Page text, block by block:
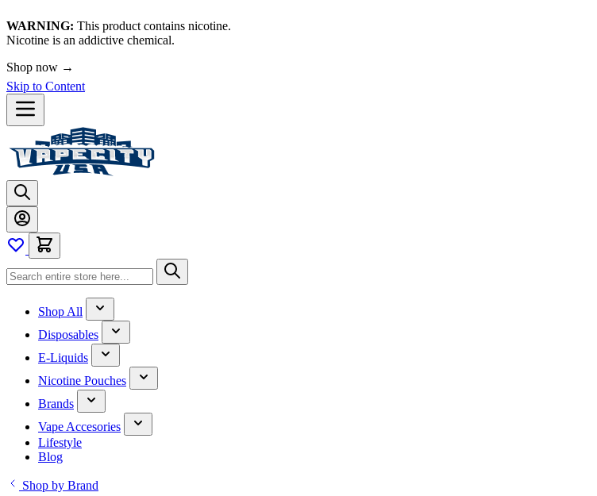
WARNING: This product contains nicotine.
Nicotine is an addictive chemical.
Shop now →
Skip to Content
Shop All
Disposables
E-Liquids
Nicotine Pouches
Brands
Vape Accesories
Lifestyle
Blog
Shop by Brand